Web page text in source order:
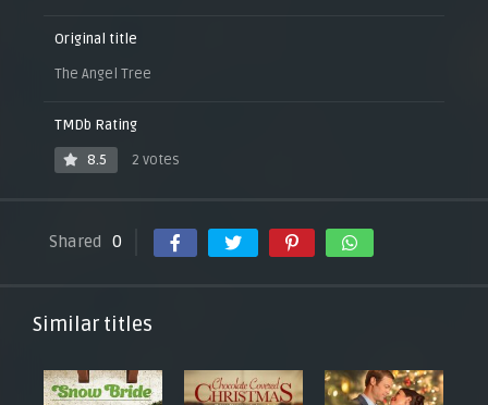
Original title
The Angel Tree
TMDb Rating
8.5
2 votes
Shared 0
Similar titles